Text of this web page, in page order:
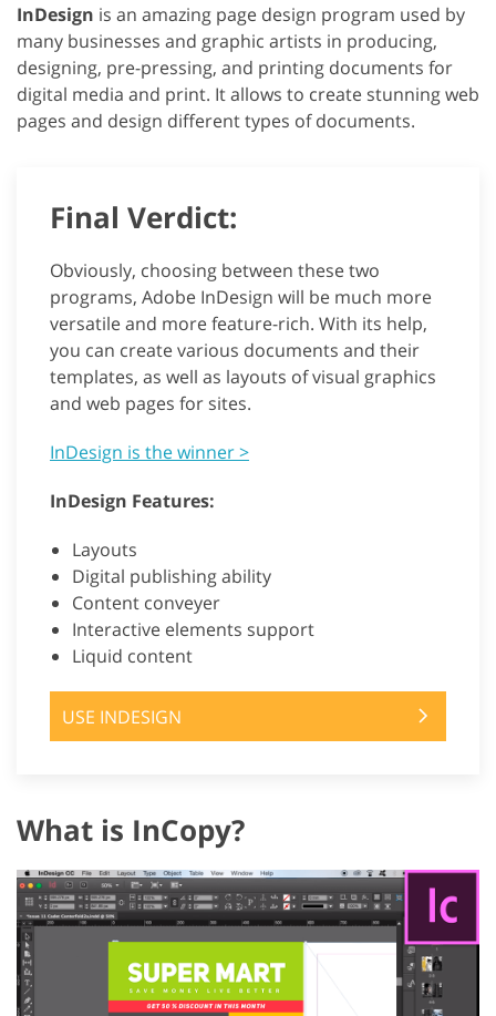
InDesign is an amazing page design program used by
many businesses and graphic artists in producing,
designing, pre-pressing, and printing documents for
digital media and print. It allows to create stunning web
pages and design different types of documents.
Final Verdict:
Obviously, choosing between these two
programs, Adobe InDesign will be much more
versatile and more feature-rich. With its help,
you can create various documents and their
templates, as well as layouts of visual graphics
and web pages for sites.
InDesign is the winner >
InDesign Features:
Layouts
Digital publishing ability
Content conveyer
Interactive elements support
Liquid content
USE INDESIGN
What is InCopy?